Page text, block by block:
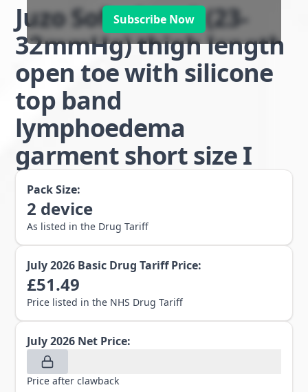
Subscribe Now
Juzo Soft class 2 (23-
32mmHg) thigh length
open toe with silicone
top band
lymphoedema
garment short size I
Pack Size:
2 device
As listed in the Drug Tariff
July 2026 Basic Drug Tariff Price:
£51.49
Price listed in the NHS Drug Tariff
July 2026 Net Price:
Price after clawback